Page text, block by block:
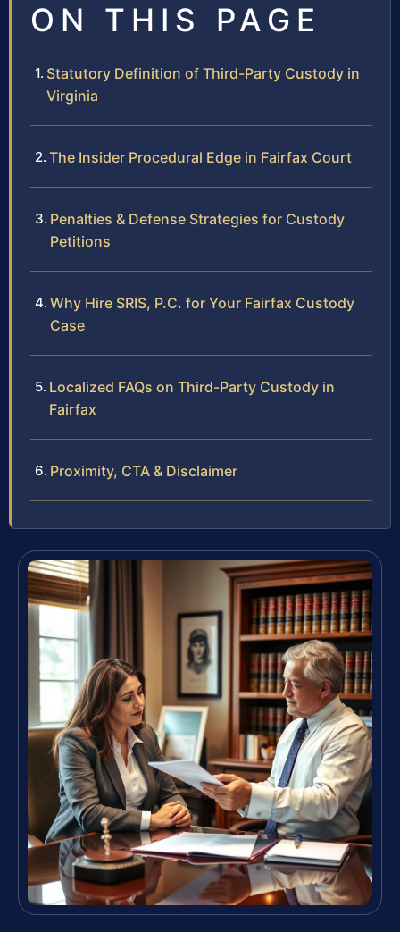
ON THIS PAGE
Statutory Definition of Third-Party Custody in
Virginia
The Insider Procedural Edge in Fairfax Court
Penalties & Defense Strategies for Custody
Petitions
Why Hire SRIS, P.C. for Your Fairfax Custody
Case
Localized FAQs on Third-Party Custody in
Fairfax
Proximity, CTA & Disclaimer